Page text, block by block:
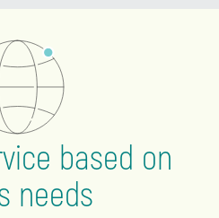
based on
needs